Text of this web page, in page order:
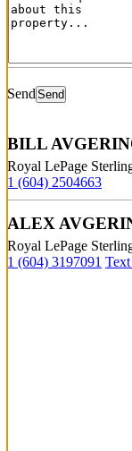
Send
BILL
Royal LePage
1 (604) 2504663
ALEX
Royal LePage
1 (604) 3197091 Text